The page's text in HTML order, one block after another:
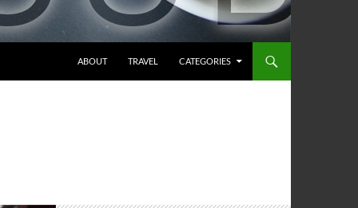
ABOUT TRAVEL CATEGORIES